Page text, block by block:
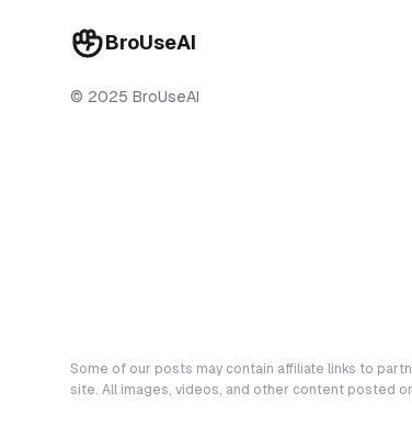
BroUseAI
© 2025 BroUseAI
Some of our posts may contain affiliate links to
site. All images, videos, and other content posted